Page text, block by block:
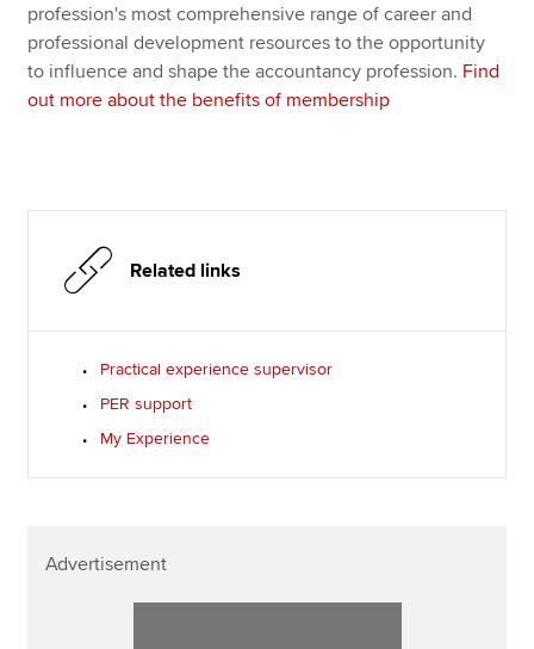
profession's most comprehensive range of career and
professional development resources to the opportunity
to influence and shape the accountancy profession. Find
out more about the benefits of membership
Related links
Practical experience supervisor
PER support
My Experience
Advertisement